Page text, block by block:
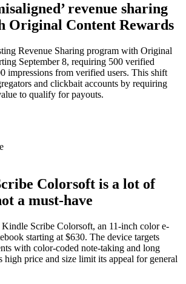
revenue sharing
Original Content Rewards
Revenue Sharing program with Original
September 8, requiring 500 verified
impressions from verified users. This shift
and clickbait accounts by requiring
to qualify for payouts.
Colorsoft is a lot of
a must-have
Kindle Scribe Colorsoft, an 11-inch color e-
starting at $630. The device targets
with color-coded note-taking and long
high price and size limit its appeal for general